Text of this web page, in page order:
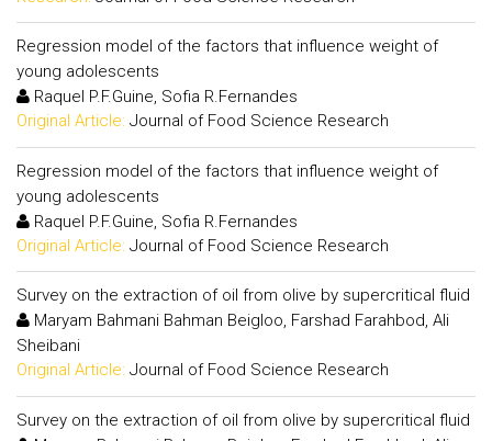
Regression model of the factors that influence weight of
young adolescents
Raquel P.F.Guine, Sofia R.Fernandes
Original Article: Journal of Food Science Research
Regression model of the factors that influence weight of
young adolescents
Raquel P.F.Guine, Sofia R.Fernandes
Original Article: Journal of Food Science Research
Survey on the extraction of oil from olive by supercritical fluid
Maryam Bahmani Bahman Beigloo, Farshad Farahbod, Ali
Sheibani
Original Article: Journal of Food Science Research
Survey on the extraction of oil from olive by supercritical fluid